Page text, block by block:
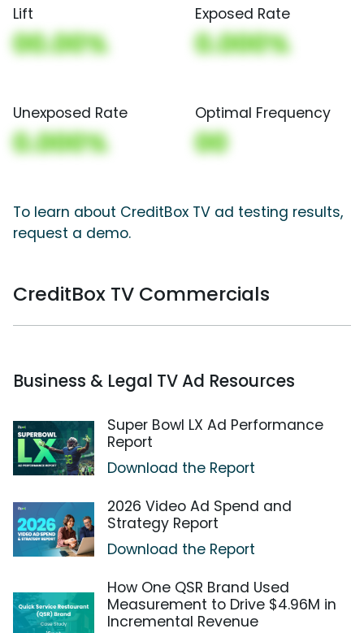
Lift
00.00%
Exposed Rate
0.000%
Unexposed Rate
0.000%
Optimal Frequency
00
To learn about CreditBox TV ad testing results,
request a demo.
CreditBox TV Commercials
Business & Legal TV Ad Resources
Super Bowl LX Ad Performance
Report
Download the Report
2026 Video Ad Spend and
Strategy Report
Download the Report
How One QSR Brand Used
Measurement to Drive $4.96M in
Incremental Revenue